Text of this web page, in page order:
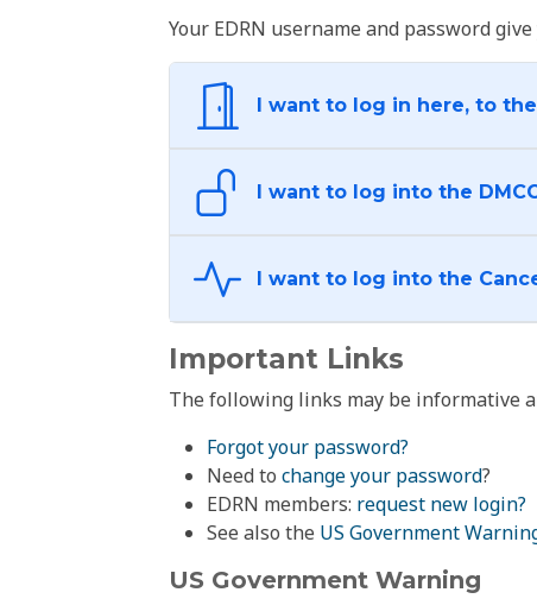
Your EDRN username and password
I want to log in here, to the
I want to log into the
Important Links
The following links may be informative
Forgot your password?
Need to change your password?
EDRN members: request new login?
See also the US Government
US Government Warning